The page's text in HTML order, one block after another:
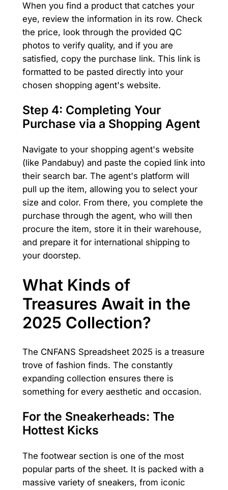
When you find a product that catches your
eye, review the information in its row. Check
the price, look through the provided QC
photos to verify quality, and if you are
satisfied, copy the purchase link. This link is
formatted to be pasted directly into your
chosen shopping agent's website.
Step 4: Completing Your
Purchase via a Shopping Agent
Navigate to your shopping agent's website
(like Pandabuy) and paste the copied link into
their search bar. The agent's platform will
pull up the item, allowing you to select your
size and color. From there, you complete the
purchase through the agent, who will then
procure the item, store it in their warehouse,
and prepare it for international shipping to
your doorstep.
What Kinds of
Treasures Await in the
2025 Collection?
The CNFANS Spreadsheet 2025 is a treasure
trove of fashion finds. The constantly
expanding collection ensures there is
something for every aesthetic and occasion.
For the Sneakerheads: The
Hottest Kicks
The footwear section is one of the most
popular parts of the sheet. It is packed with a
massive variety of sneakers, from iconic